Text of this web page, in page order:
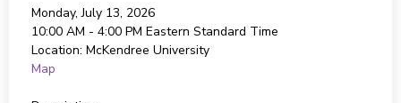
Monday, July 13, 2026
10:00 AM - 4:00 PM Eastern Standard Time
Location: McKendree University
Map